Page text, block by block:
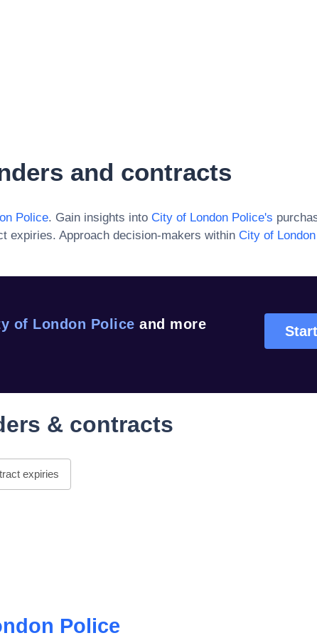
and contracts
Police. Gain insights into City of London Police's
expiries. Approach decision-makers within City of
of London Police and more
& contracts
expiries
Police